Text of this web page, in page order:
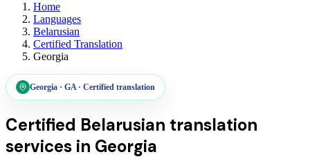
Home
Languages
Belarusian
Certified Translation
Georgia
Georgia · GA· Certified translation
Certified Belarusian translation
services in Georgia